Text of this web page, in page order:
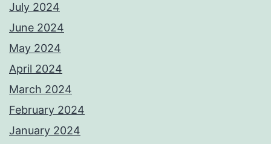
July 2024
June 2024
May 2024
April 2024
March 2024
February 2024
January 2024